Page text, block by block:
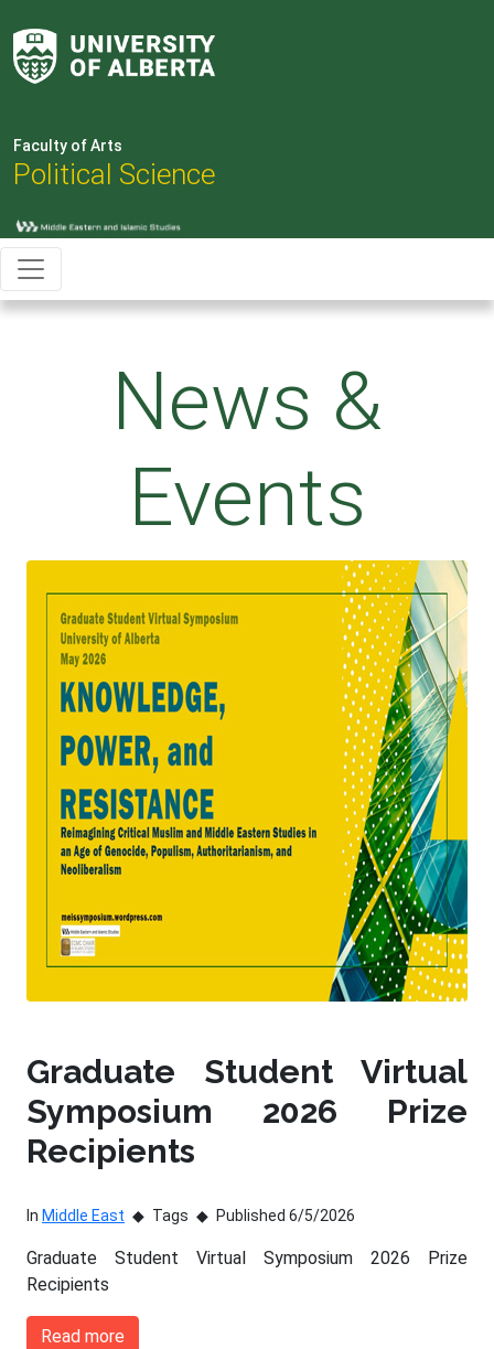
Faculty of Arts
Political Science
News &
Events
Graduate Student Virtual
Symposium 2026 Prize
Recipients
In Middle East Tags Published 6/5/2026
Graduate Student Virtual Symposium 2026 Prize
Recipients
Read more